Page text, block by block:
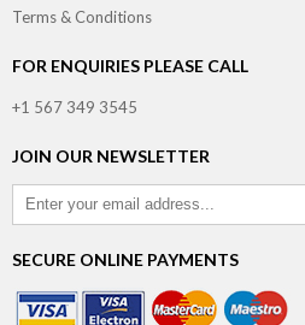
Terms & Conditions
FOR ENQUIRIES PLEASE CALL
+1 567 349 3545
JOIN OUR NEWSLETTER
SECURE ONLINE PAYMENTS